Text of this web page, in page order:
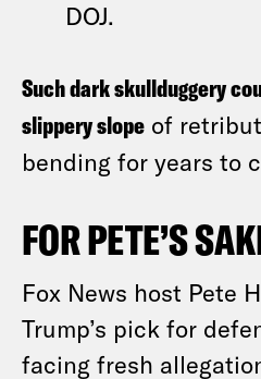
DOJ.
Such dark skullduggery
slippery slope of
bending for years to
FOR PETE’S
Fox News host Pete
Trump’s pick for
facing fresh